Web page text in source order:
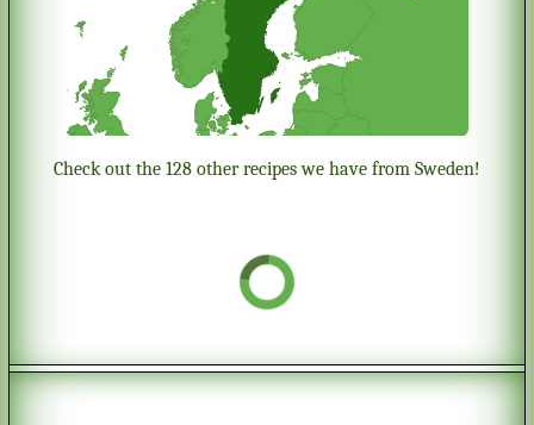
Check out the 128 other recipes we have from Sweden!
Chess cookies
Origin:Sweden